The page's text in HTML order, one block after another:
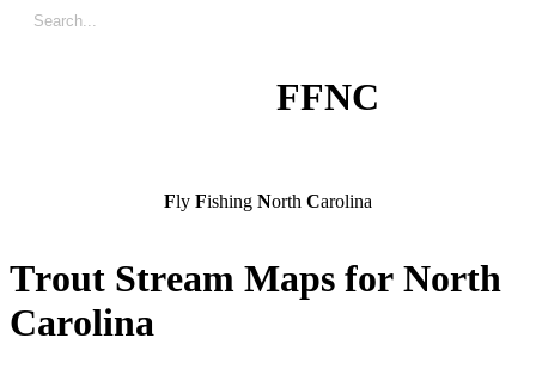
FFNC
Fly Fishing North Carolina
Trout Stream Maps for North
Carolina